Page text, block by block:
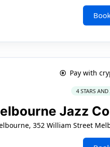
Pay with
4 STARS
Jazz
352 William Street